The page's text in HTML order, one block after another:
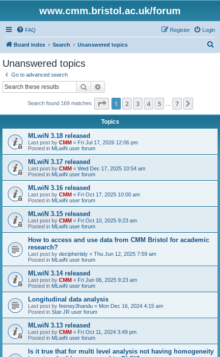
www.cmm.bristol.ac.uk/forum
FAQ Login
Register
Board index Search Unanswered topics
Unanswered topics
Go to advanced search
Search
Search found 169 matches Page 1of 7
1 2 3 4 5 7
Topics
MLwiN 3.18 released
Last post by CMM « Fri Jul 17, 2026 12:06 pm
Posted in MLwiN user forum
MLwiN 3.17 released
Last post by CMM « Wed Dec 17, 2025 10:54 am
Posted in MLwiN user forum
MLwiN 3.16 released
Last post by CMM « Fri Oct 17, 2025 10:00 am
Posted in MLwiN user forum
MLwiN 3.15 released
Last post by CMM « Fri Oct 10, 2025 9:23 am
Posted in MLwiN user forum
How to access and use data from CMM Bristol for academic
research?
Last post by deciphertidy « Thu Jun 12, 2025 7:59 am
Posted in MLwiN user forum
MLwiN 3.14 released
Last post by CMM « Fri Jun 06, 2025 9:23 am
Posted in MLwiN user forum
Longitudinal data analysis
Last post by feeney3handu « Mon Dec 16, 2024 4:15 am
Posted in Stat-JR user forum
MLwiN 3.13 released
Last post by CMM « Fri Oct 11, 2024 3:49 pm
Posted in MLwiN user forum
Is it true that for multi level analysis not having homogeneity